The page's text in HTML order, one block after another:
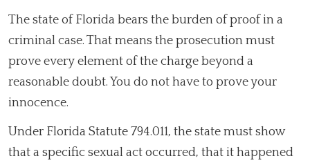
The state of Florida bears the burden of proof in a
criminal case. That means the prosecution must
prove every element of the charge beyond a
reasonable doubt. You do not have to prove your
innocence.
Under Florida Statute 794.011, the state must show
that a specific sexual act occurred, that it happened